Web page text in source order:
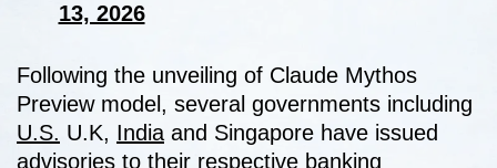
13, 2026
Following the unveiling of Claude Mythos
Preview model, several governments including
U.S. U.K, India and Singapore have issued
advisories to their respective banking